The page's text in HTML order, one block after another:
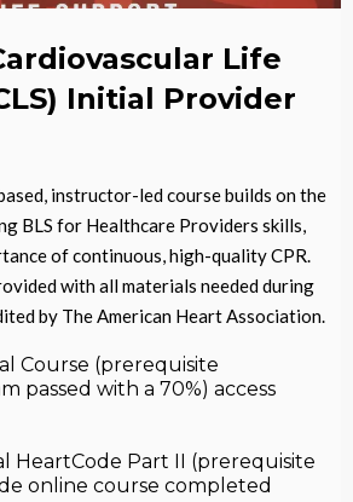
Life
Initial Provider
instructor-led course builds on the
BLS for Healthcare Providers skills,
of continuous, high-quality CPR.
with all materials needed during
by The American Heart Association.
Course (prerequisite
passed with a 70%) access
HeartCode Part II (prerequisite
online course completed